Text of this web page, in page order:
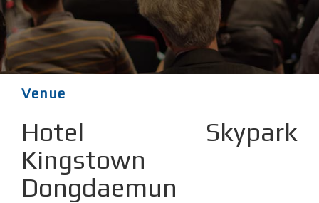
Venue
Hotel Skypark
Kingstown
Dongdaemun